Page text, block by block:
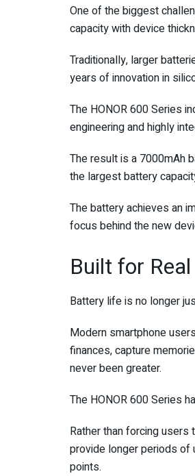
One of the biggest
capacity with device
Traditionally, larger
years of innovation in
The HONOR 600 Series
engineering and highly
The result is a 7000mAh
the largest battery
The battery achieves an
focus behind the new
Built for
Battery life is no longer
Modern smartphone
finances, capture
never been greater.
The HONOR 600 Series
Rather than forcing
provide longer periods of
points.